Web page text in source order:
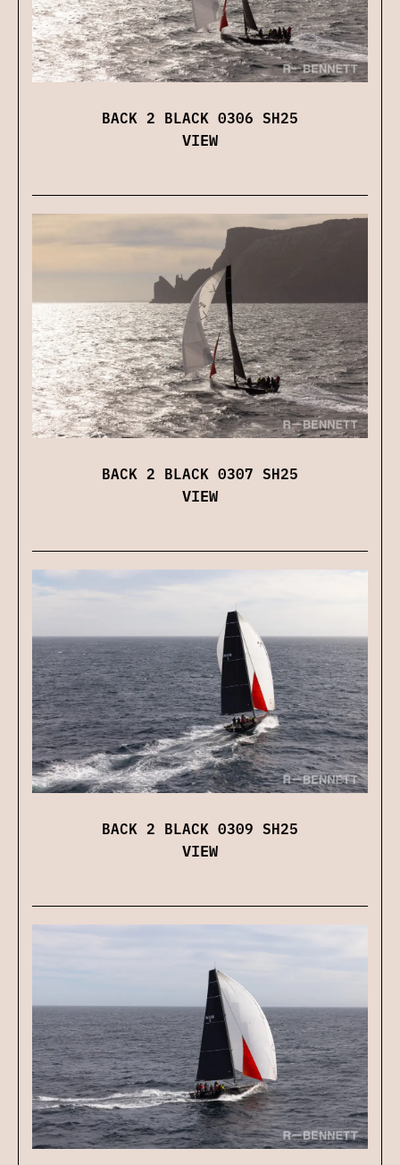
BACK 2 BLACK 0306 SH25
VIEW
BACK 2 BLACK 0307 SH25
VIEW
BACK 2 BLACK 0309 SH25
VIEW